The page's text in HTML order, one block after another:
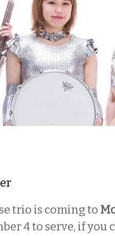
trio is coming to
4 to serve, if you